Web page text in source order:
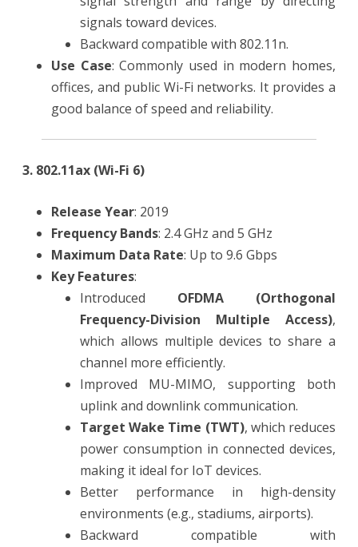
signals toward devices.
Backward compatible with 802.11n.
Use Case: Commonly used in modern homes,
offices, and public Wi-Fi networks. It provides a
good balance of speed and reliability.
3. 802.11ax (Wi-Fi 6)
Release Year: 2019
Frequency Bands: 2.4 GHz and 5 GHz
Maximum Data Rate: Up to 9.6 Gbps
Key Features:
Introduced OFDMA (Orthogonal
Frequency-Division Multiple Access),
which allows multiple devices to share a
channel more efficiently.
Improved MU-MIMO, supporting both
uplink and downlink communication.
Target Wake Time (TWT), which reduces
power consumption in connected devices,
making it ideal for IoT devices.
Better performance in high-density
environments (e.g., stadiums, airports).
Backward compatible with